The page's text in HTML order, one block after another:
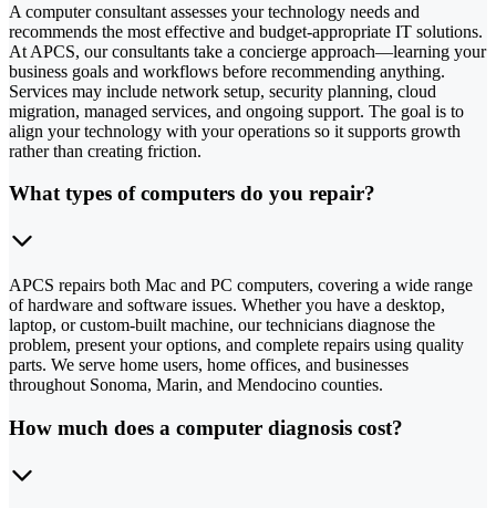
A computer consultant assesses your technology needs and
recommends the most effective and budget-appropriate IT solutions.
At APCS, our consultants take a concierge approach—learning your
business goals and workflows before recommending anything.
Services may include network setup, security planning, cloud
migration, managed services, and ongoing support. The goal is to
align your technology with your operations so it supports growth
rather than creating friction.
What types of computers do you repair?
APCS repairs both Mac and PC computers, covering a wide range
of hardware and software issues. Whether you have a desktop,
laptop, or custom-built machine, our technicians diagnose the
problem, present your options, and complete repairs using quality
parts. We serve home users, home offices, and businesses
throughout Sonoma, Marin, and Mendocino counties.
How much does a computer diagnosis cost?